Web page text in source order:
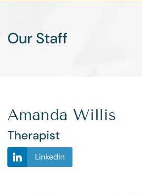
Our Staff
Amanda Willis
Therapist
LinkedIn